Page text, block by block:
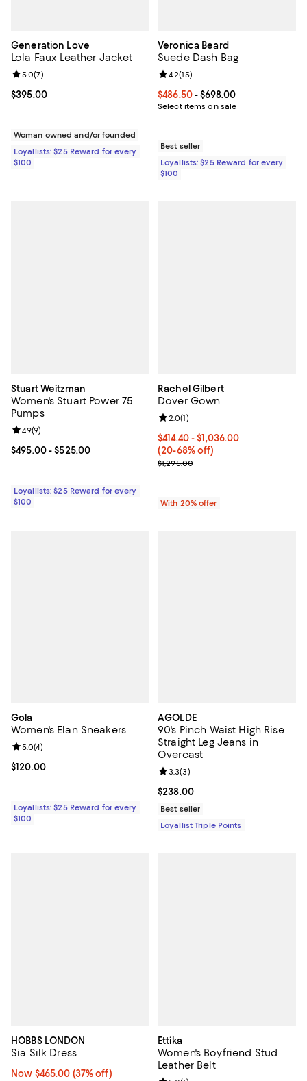
Generation Love
Lola Faux Leather Jacket
Current price $395.00; ;
$395.00
Review rating: 5.0 out of 5; 7 reviews;
5.0(7)
Woman owned and/or founded
Loyallists: $25 Reward for every
$100
Veronica Beard
Suede Dash Bag
Current price From $486.50 to
$486.50- $698.00
Select items on sale
Review rating: 4.2 out of 5; 15
4.2(15)
Best seller
Loyallists: $25 Reward for every
$100
Stuart Weitzman
Women's Stuart Power 75
Pumps
Current price From $495.00 to $525.00; ;
$495.00- $525.00
Review rating: 4.9 out of 5; 9 reviews;
4.9(9)
Loyallists: $25 Reward for every
$100
Rachel Gilbert
Dover Gown
From $414.40 to $1,036.00;
$414.40 - $1,036.00
(20-68% off)
Current sale price range
$1,295.00
Review rating: 2.0 out of 5; 1
2.0(1)
With 20% offer
Gola
Women's Elan Sneakers
Current price $120.00; ;
$120.00
Review rating: 5.0 out of 5; 4 reviews;
5.0(4)
Loyallists: $25 Reward for every
$100
AGOLDE
90's Pinch Waist High Rise
Straight Leg Jeans in
Overcast
Current price $238.00; ;
$238.00
Review rating: 3.3 out of 5; 3
3.3(3)
Best seller
Loyallist Triple Points
HOBBS LONDON
Sia Silk Dress
Now $465.00; 37% off;
Now $465.00 (37% off)
Ettika
Women's Boyfriend Stud
Leather Belt